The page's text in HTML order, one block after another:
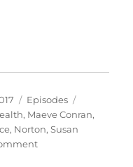
Categories
Episodes
, Maeve Conran,
, Norton,Susan
on